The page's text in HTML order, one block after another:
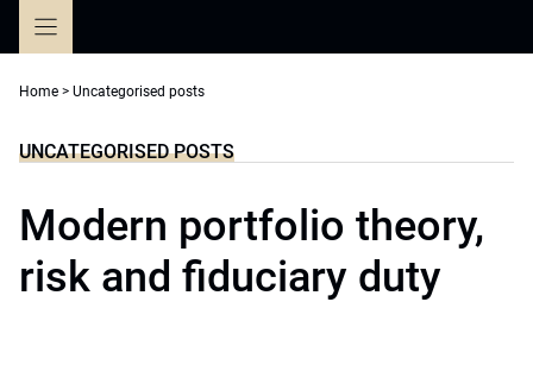
Home > Uncategorised posts
UNCATEGORISED POSTS
Modern portfolio theory,
risk and fiduciary duty